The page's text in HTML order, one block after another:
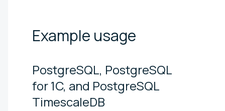
Example usage
PostgreSQL, PostgreSQL
for 1C, and PostgreSQL
TimescaleDB